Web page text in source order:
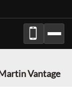
Vantage